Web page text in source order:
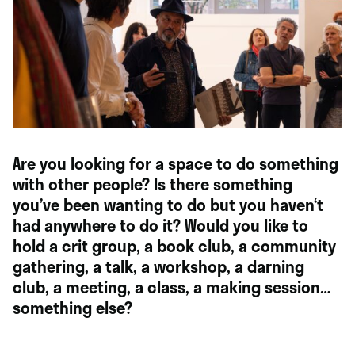
Are you looking for a space to do something
with other people? Is there something
you’ve been wanting to do but you haven‘t
had anywhere to do it? Would you like to
hold a crit group, a book club, a community
gathering, a talk, a workshop, a darning
club, a meeting, a class, a making session…
something else?